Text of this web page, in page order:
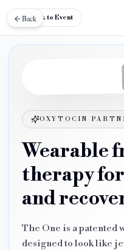
Back to Event
OXYTOCIN
Wearable
therapy
and
The One is a patented
designed to look like
Back